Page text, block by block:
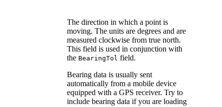
The direction in which a point is
moving. The units are degrees and are
measured clockwise from true north.
This field is used in conjunction with
the BearingTol field.
Bearing data is usually sent
automatically from a mobile device
equipped with a GPS receiver. Try to
include bearing data if you are loading